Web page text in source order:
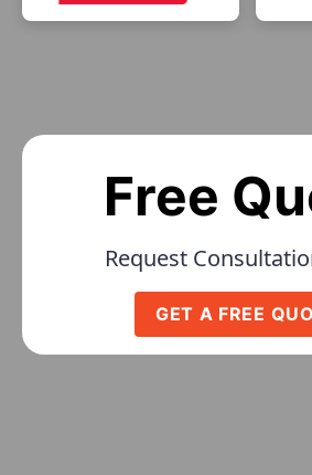
Free
Request
GET A FREE